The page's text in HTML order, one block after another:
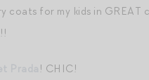
coats for my kids in
! CHIC!